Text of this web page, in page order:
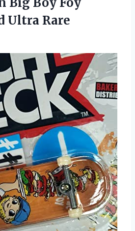
Ultra Rare